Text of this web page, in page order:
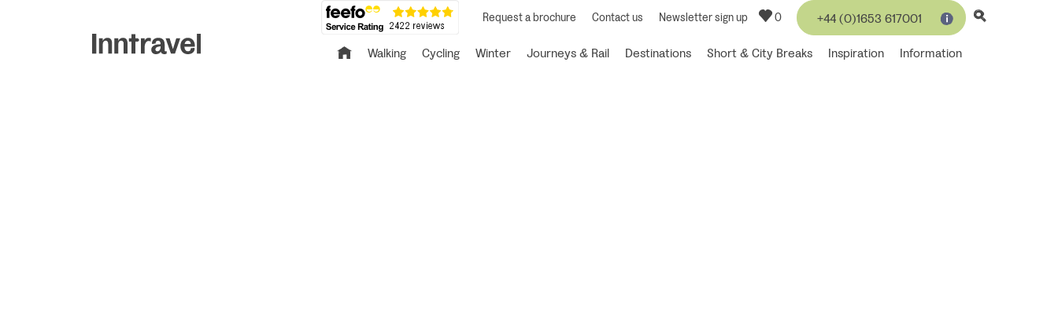
Request a brochure Contact us Newsletter sign up 0 +44 (0)1653 617001
Walking Cycling Winter Journeys & Rail Destinations Short & City Breaks Inspiration Information